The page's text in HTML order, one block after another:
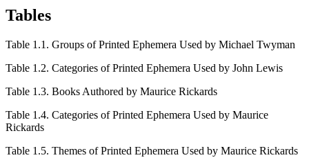
Tables
Table 1.1. Groups of Printed Ephemera Used by Michael Twyman
Table 1.2. Categories of Printed Ephemera Used by John Lewis
Table 1.3. Books Authored by Maurice Rickards
Table 1.4. Categories of Printed Ephemera Used by Maurice
Rickards
Table 1.5. Themes of Printed Ephemera Used by Maurice Rickards